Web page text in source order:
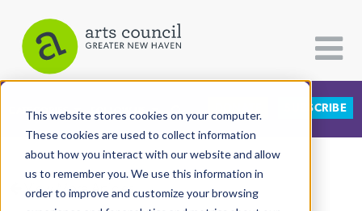
This website stores cookies on your computer.
These cookies are used to collect information
about how you interact with our website and allow
us to remember you. We use this information in
order to improve and customize your browsing
CATEGORIES FOLLOW US SUBSCRIBE
All Categories
Architecture
View More Articles